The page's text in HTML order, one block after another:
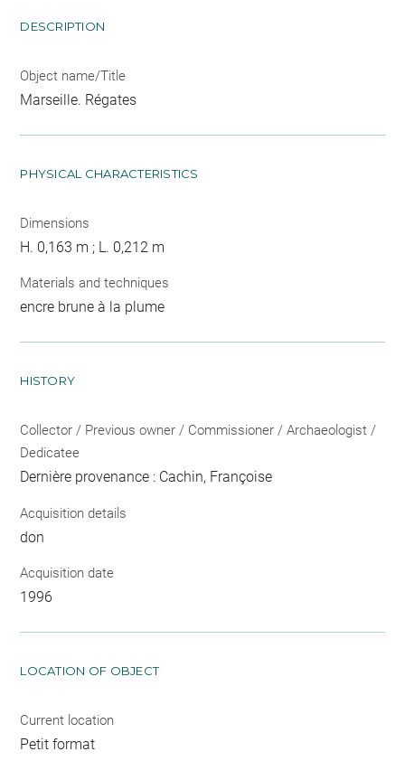
DESCRIPTION
Object name/Title
Marseille. Régates
PHYSICAL CHARACTERISTICS
Dimensions
H. 0,163 m ; L. 0,212 m
Materials and techniques
encre brune à la plume
HISTORY
Collector / Previous owner / Commissioner / Archaeologist /
Dedicatee
Dernière provenance : Cachin, Françoise
Acquisition details
don
Acquisition date
1996
LOCATION OF OBJECT
Current location
Petit format